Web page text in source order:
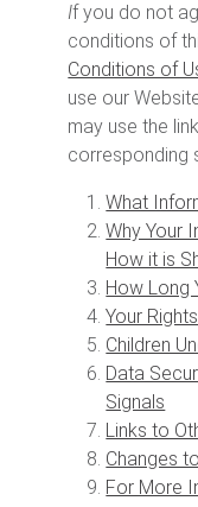
If you do not
conditions of
Conditions of
use our
may use the
corresponding
What
Why Your
How it is
How Long
Your
Children
Data
Signals
Links to
Changes
For More